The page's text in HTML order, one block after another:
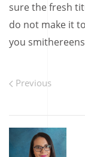
sure the fresh
do not make it
you
Previous